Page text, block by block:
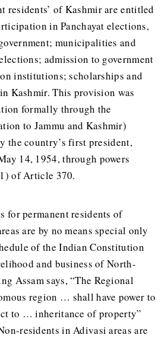
residents’ of Kashmir are entitled
in Panchayat elections,
municipalities and
admission to government
institutions; scholarships and
Kashmir. This provision was
formally through the
to Jammu and Kashmir)
the country’s first president,
14, 1954, through powers
of Article 370.
for permanent residents of
are by no means special only
of the Indian Constitution
and business of North-
Assam says, “The Regional
region … shall have power to
to … inheritance of property”
residents in Adivasi areas are